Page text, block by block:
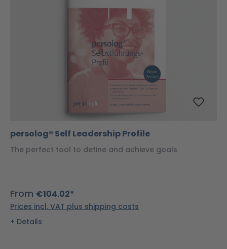
persolog® Self Leadership Profile
The perfect tool to define and achieve goals
From €104.02*
Prices incl. VAT plus shipping costs
Details